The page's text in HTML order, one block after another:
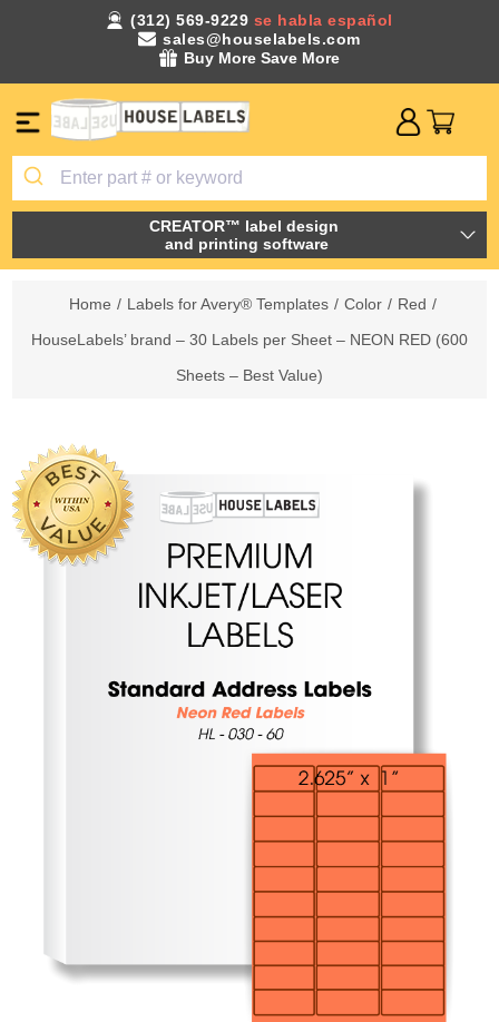
(312) 569-9229 se habla español
sales@houselabels.com
Buy More Save More
CREATOR™ label design
and printing software
Home / Labels for Avery® Templates / Color / Red /
HouseLabels’ brand – 30 Labels per Sheet – NEON RED (600
Sheets – Best Value)